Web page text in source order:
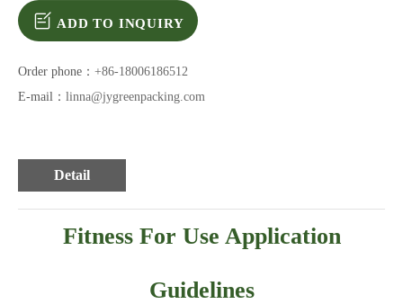
ADD TO INQUIRY
Order phone： +86-18006186512
E-mail： linna@jygreenpacking.com
Detail
Fitness For Use Application
Guidelines